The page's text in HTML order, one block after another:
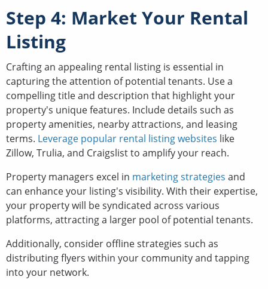
Step 4: Market Your Rental
Listing
Crafting an appealing rental listing is essential in
capturing the attention of potential tenants. Use a
compelling title and description that highlight your
property's unique features. Include details such as
property amenities, nearby attractions, and leasing
terms. Leverage popular rental listing websites like
Zillow, Trulia, and Craigslist to amplify your reach.
Property managers excel in marketing strategies and
can enhance your listing's visibility. With their expertise,
your property will be syndicated across various
platforms, attracting a larger pool of potential tenants.
Additionally, consider offline strategies such as
distributing flyers within your community and tapping
into your network.